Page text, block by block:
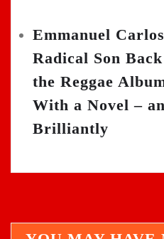
Emmanuel
Radical Son
the Reggae
With a Novel –
Brilliantly